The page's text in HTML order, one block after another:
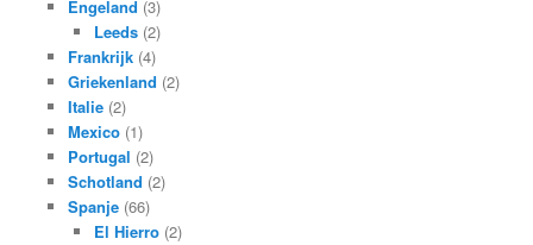
Engeland (3)
Leeds (2)
Frankrijk(4)
Griekenland (2)
Italie(2)
Mexico(1)
Portugal (2)
Schotland (2)
Spanje(66)
El Hierro (2)